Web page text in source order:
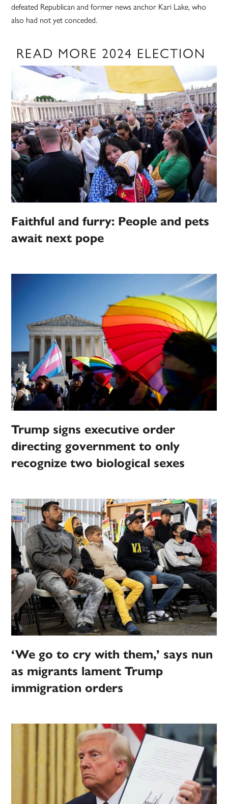
defeated Republican and former news anchor Kari Lake, who
also had not yet conceded.
READ MORE 2024 ELECTION
Faithful and furry: People and pets
await next pope
Trump signs executive order
directing government to only
recognize two biological sexes
‘We go to cry with them,’ says nun
as migrants lament Trump
immigration orders